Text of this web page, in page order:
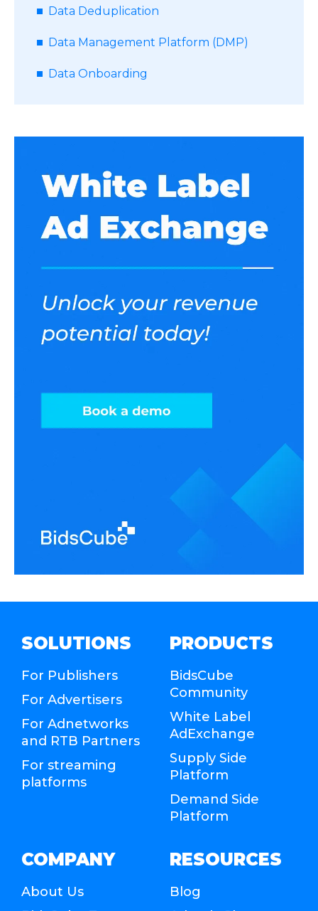
Data Deduplication
Data Management Platform (DMP)
Data Onboarding
SOLUTIONS
For Publishers
For Advertisers
For Adnetworks
and RTB Partners
For streaming
platforms
PRODUCTS
BidsCube
Community
White Label
AdExchange
Supply Side
Platform
Demand Side
Platform
COMPANY
About Us
RESOURCES
Blog